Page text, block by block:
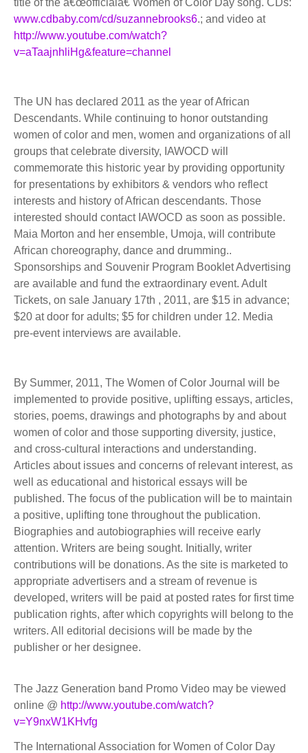
title of the â€œofficialâ€ Women of Color Day song. CDs:
www.cdbaby.com/cd/suzannebrooks6.; and video at
http://www.youtube.com/watch?
v=aTaajnhliHg&feature=channel
The UN has declared 2011 as the year of African
Descendants. While continuing to honor outstanding
women of color and men, women and organizations of all
groups that celebrate diversity, IAWOCD will
commemorate this historic year by providing opportunity
for presentations by exhibitors & vendors who reflect
interests and history of African descendants. Those
interested should contact IAWOCD as soon as possible.
Maia Morton and her ensemble, Umoja, will contribute
African choreography, dance and drumming..
Sponsorships and Souvenir Program Booklet Advertising
are available and fund the extraordinary event. Adult
Tickets, on sale January 17th , 2011, are $15 in advance;
$20 at door for adults; $5 for children under 12. Media
pre-event interviews are available.
By Summer, 2011, The Women of Color Journal will be
implemented to provide positive, uplifting essays, articles,
stories, poems, drawings and photographs by and about
women of color and those supporting diversity, justice,
and cross-cultural interactions and understanding.
Articles about issues and concerns of relevant interest, as
well as educational and historical essays will be
published. The focus of the publication will be to maintain
a positive, uplifting tone throughout the publication.
Biographies and autobiographies will receive early
attention. Writers are being sought. Initially, writer
contributions will be donations. As the site is marketed to
appropriate advertisers and a stream of revenue is
developed, writers will be paid at posted rates for first time
publication rights, after which copyrights will belong to the
writers. All editorial decisions will be made by the
publisher or her designee.
The Jazz Generation band Promo Video may be viewed
online @ http://www.youtube.com/watch?
v=Y9nxW1KHvfg
The International Association for Women of Color Day